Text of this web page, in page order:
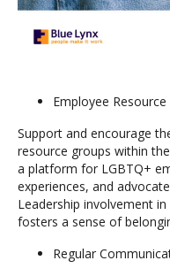
Employee Resource
Support and encourage
resource groups within
a platform for LGBTQ+
experiences, and
Leadership involvement
fosters a sense of
Regular